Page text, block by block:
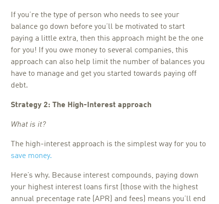
If you’re the type of person who needs to see your
balance go down before you’ll be motivated to start
paying a little extra, then this approach might be the one
for you! If you owe money to several companies, this
approach can also help limit the number of balances you
have to manage and get you started towards paying off
debt.
Strategy 2: The High-Interest approach
What is it?
The high-interest approach is the simplest way for you to
save money.
Here’s why. Because interest compounds, paying down
your highest interest loans first (those with the highest
annual precentage rate (APR) and fees) means you’ll end